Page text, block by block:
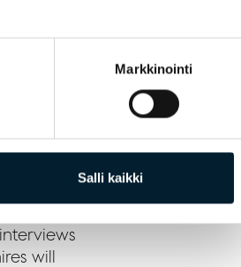
Markkinointi
Salli kaikki
will